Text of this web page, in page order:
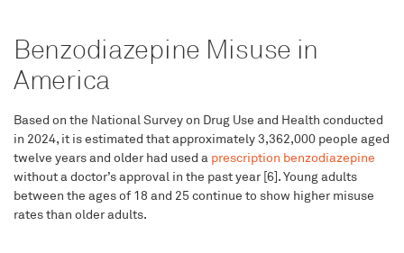
Benzodiazepine Misuse in
America
Based on the National Survey on Drug Use and Health conducted
in 2024, it is estimated that approximately 3,362,000 people aged
twelve years and older had used a prescription benzodiazepine
without a doctor’s approval in the past year [6]. Young adults
between the ages of 18 and 25 continue to show higher misuse
rates than older adults.